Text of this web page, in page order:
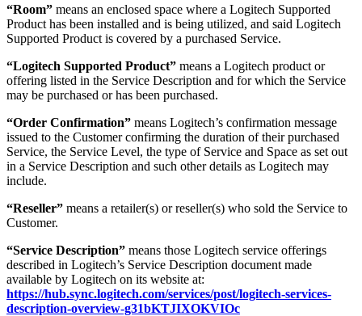
“Room” means an enclosed space where a Logitech Supported
Product has been installed and is being utilized, and said Logitech
Supported Product is covered by a purchased Service.
“Logitech Supported Product” means a Logitech product or
offering listed in the Service Description and for which the Service
may be purchased or has been purchased.
“Order Confirmation” means Logitech’s confirmation message
issued to the Customer confirming the duration of their purchased
Service, the Service Level, the type of Service and Space as set out
in a Service Description and such other details as Logitech may
include.
“Reseller” means a retailer(s) or reseller(s) who sold the Service to
Customer.
“Service Description” means those Logitech service offerings
described in Logitech’s Service Description document made
available by Logitech on its website at:
https://hub.sync.logitech.com/services/post/logitech-services-
description-overview-g31bKTJIXOKVIOc